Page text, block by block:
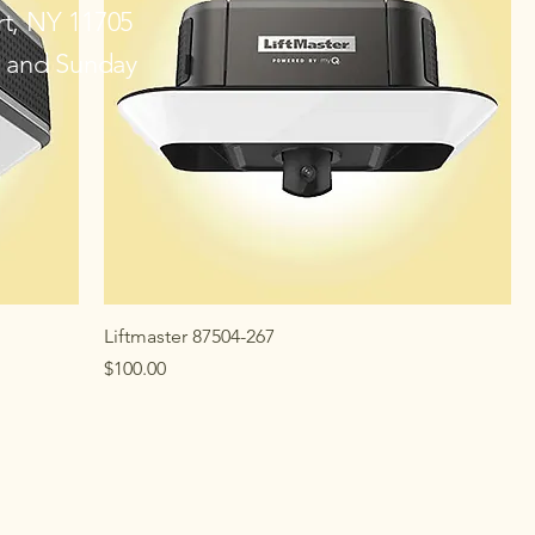
Liftmaster 87504-267
Price
$100.00
NY 11705
Sunday